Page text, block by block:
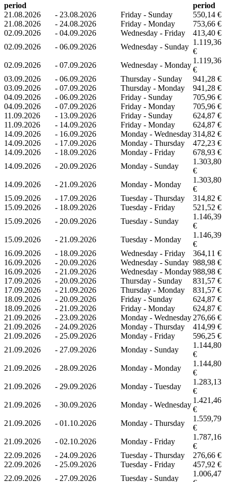
period
period
21.08.2026
- 23.08.2026 Friday - Sunday
550,14 €
21.08.2026
- 24.08.2026 Friday - Monday
753,66 €
02.09.2026
- 04.09.2026 Wednesday - Friday
413,40 €
02.09.2026
- 06.09.2026 Wednesday - Sunday
1.119,36
€
02.09.2026
- 07.09.2026 Wednesday - Monday
1.119,36
€
03.09.2026
- 06.09.2026 Thursday - Sunday
941,28 €
03.09.2026
- 07.09.2026 Thursday - Monday
941,28 €
04.09.2026
- 06.09.2026 Friday - Sunday
705,96 €
04.09.2026
- 07.09.2026 Friday - Monday
705,96 €
11.09.2026
- 13.09.2026 Friday - Sunday
624,87 €
11.09.2026
- 14.09.2026 Friday - Monday
624,87 €
14.09.2026
- 16.09.2026 Monday - Wednesday314,82 €
14.09.2026
- 17.09.2026 Monday - Thursday
472,23 €
14.09.2026
- 18.09.2026 Monday - Friday
678,93 €
14.09.2026
- 20.09.2026 Monday - Sunday
1.303,80
€
14.09.2026
- 21.09.2026 Monday - Monday
1.303,80
€
15.09.2026
- 17.09.2026 Tuesday - Thursday
314,82 €
15.09.2026
- 18.09.2026 Tuesday - Friday
521,52 €
15.09.2026
- 20.09.2026 Tuesday - Sunday
1.146,39
€
15.09.2026
- 21.09.2026 Tuesday - Monday
1.146,39
€
16.09.2026
- 18.09.2026 Wednesday - Friday
364,11 €
16.09.2026
- 20.09.2026 Wednesday - Sunday 988,98 €
16.09.2026
- 21.09.2026 Wednesday - Monday988,98 €
17.09.2026
- 20.09.2026 Thursday - Sunday
831,57 €
17.09.2026
- 21.09.2026 Thursday - Monday
831,57 €
18.09.2026
- 20.09.2026 Friday - Sunday
624,87 €
18.09.2026
- 21.09.2026 Friday - Monday
624,87 €
21.09.2026
- 23.09.2026 Monday - Wednesday 276,66 €
21.09.2026
- 24.09.2026 Monday - Thursday
414,99 €
21.09.2026
- 25.09.2026 Monday - Friday
596,25 €
21.09.2026
- 27.09.2026 Monday - Sunday
1.144,80
€
21.09.2026
- 28.09.2026 Monday - Monday
1.144,80
€
21.09.2026
- 29.09.2026 Monday - Tuesday
1.283,13
€
21.09.2026
- 30.09.2026 Monday - Wednesday
1.421,46
€
21.09.2026
- 01.10.2026 Monday - Thursday
1.559,79
€
21.09.2026
- 02.10.2026 Monday - Friday
1.787,16
€
22.09.2026
- 24.09.2026 Tuesday - Thursday
276,66 €
22.09.2026
- 25.09.2026 Tuesday - Friday
457,92 €
22.09.2026
- 27.09.2026 Tuesday - Sunday
1.006,47